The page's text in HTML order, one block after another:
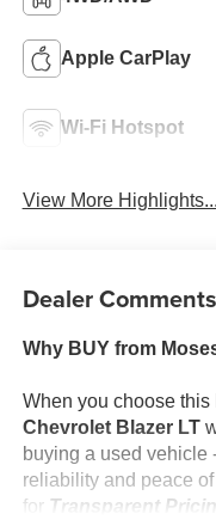
Apple CarPlay
Wi-Fi Hotspot
View More Highlights...
Dealer Comments
Why BUY from
When you choose this
Chevrolet Blazer LT
buying a used vehicle
reliability and peace
for Transparent